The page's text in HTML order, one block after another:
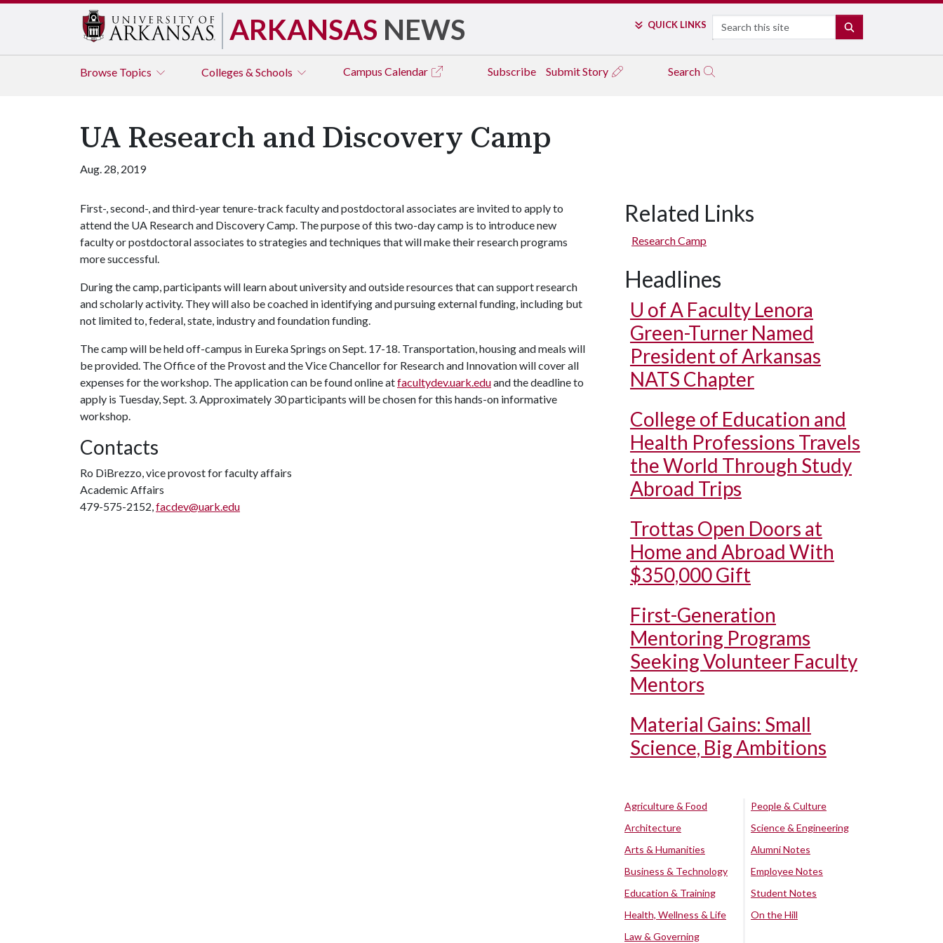
ARKANSAS NEWS QUICK LINKS Search
Browse Topics Colleges & Schools Campus Calendar Subscribe Submit Story Search
UA Research and Discovery Camp
Aug. 28, 2019
First-, second-, and third-year tenure-track faculty and postdoctoral associates are invited to apply to
attend the UA Research and Discovery Camp. The purpose of this two-day camp is to introduce new
faculty or postdoctoral associates to strategies and techniques that will make their research programs
more successful.
During the camp, participants will learn about university and outside resources that can support research
and scholarly activity. They will also be coached in identifying and pursuing external funding, including but
not limited to, federal, state, industry and foundation funding.
The camp will be held off-campus in Eureka Springs on Sept. 17-18. Transportation, housing and meals will
be provided. The Office of the Provost and the Vice Chancellor for Research and Innovation will cover all
expenses for the workshop. The application can be found online atfacultydev.uark.eduand the deadline to
apply is Tuesday, Sept. 3. Approximately 30 participants will be chosen for this hands-on informative
workshop.
Contacts
Ro DiBrezzo, vice provost for faculty affairs
Academic Affairs
479-575-2152,facdev@uark.edu
Related Links
Research Camp
Headlines
U of A Faculty Lenora
Green-Turner Named
President of Arkansas
NATS Chapter
College of Education and
Health Professions Travels
the World Through Study
Abroad Trips
Trottas Open Doors at
Home and Abroad With
$350,000 Gift
First-Generation
Mentoring Programs
Seeking Volunteer Faculty
Mentors
Material Gains: Small
Science, Big Ambitions
Agriculture & Food
Architecture
Arts & Humanities
Business & Technology
Education & Training
Health, Wellness & Life
Law & Governing
People & Culture
Science & Engineering
Alumni Notes
Employee Notes
Student Notes
On the Hill